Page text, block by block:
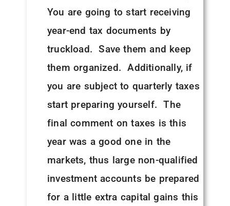
You are going to start receiving
year-end tax documents by
truckload. Save them and keep
them organized. Additionally, if
you are subject to quarterly taxes
start preparing yourself. The
final comment on taxes is this
year was a good one in the
markets, thus large non-qualified
investment accounts be prepared
for a little extra capital gains this